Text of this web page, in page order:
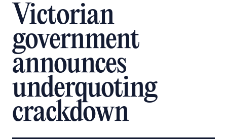
Victorian
government
announces
underquoting
crackdown